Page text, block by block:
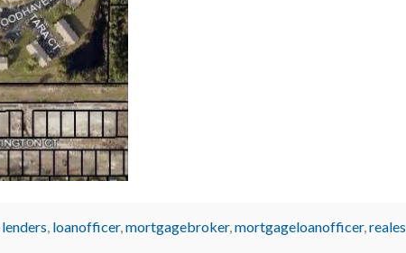
lenders, loanofficer,mortgagebroker,mortgageloanofficer,